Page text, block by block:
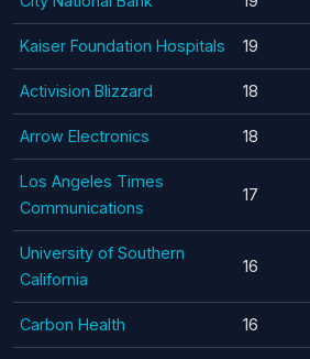
Kaiser Foundation Hospitals 19
Activision Blizzard 18
Arrow Electronics 18
Los Angeles Times
Communications
17
University of Southern
California
16
Carbon Health 16